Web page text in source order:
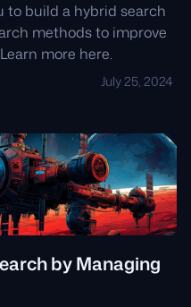
to build a hybrid search
methods to improve
more here.
July 25, 2024
by Managing